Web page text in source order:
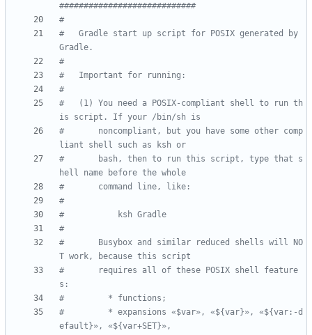
############################
#
#   Gradle start up script for POSIX generated by
Gradle.
#
#   Important for running:
#
#   (1) You need a POSIX-compliant shell to run th
is script. If your /bin/sh is
#       noncompliant, but you have some other comp
liant shell such as ksh or
#       bash, then to run this script, type that s
hell name before the whole
#       command line, like:
#
#           ksh Gradle
#
#       Busybox and similar reduced shells will NO
T work, because this script
#       requires all of these POSIX shell feature
s:
#         * functions;
#         * expansions «$var», «${var}», «${var:-d
efault}», «${var+SET}»,